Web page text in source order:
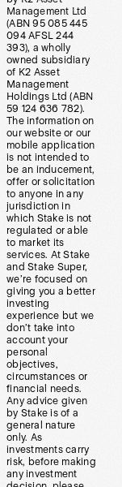
Management Ltd
(ABN 95 085 445
094 AFSL 244
393), a wholly
owned subsidiary
of K2 Asset
Management
Holdings Ltd (ABN
59 124 636 782).
The information on
our website or our
mobile application
is not intended to
be an inducement,
offer or solicitation
to anyone in any
jurisdiction in
which Stake is not
regulated or able
to market its
services. At Stake
and Stake Super,
we’re focused on
giving you a better
investing
experience but we
don’t take into
account your
personal
objectives,
circumstances or
financial needs.
Any advice given
by Stake is of a
general nature
only. As
investments carry
risk, before making
any investment